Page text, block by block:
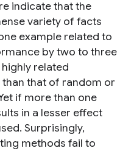
indicate that the
variety of facts
example related to
by two to three
related
that of random or
if more than one
in a lesser effect
Surprisingly,
methods fail to